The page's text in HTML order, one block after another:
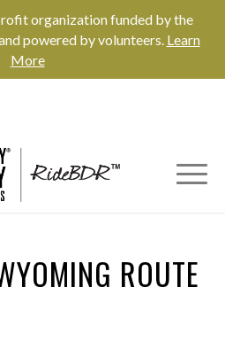
organization funded by the
powered by volunteers. Learn
More
ROUTE